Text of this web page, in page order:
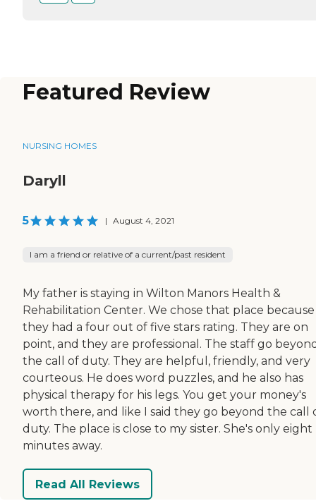
Featured Review
NURSING HOMES
Daryll
5 | August 4, 2021
I am a friend or relative of a current/past resident
My father is staying in Wilton Manors Health &
Rehabilitation Center. We chose that place because
they had a four out of five stars rating. They are on
point, and they are professional. The staff go
the call of duty. They are helpful, friendly, and very
courteous. He does word puzzles, and he also has
physical therapy for his legs. You get your money's
worth there, and like I said they go beyond the call
duty. The place is close to my sister. She's only eight
minutes away.
Read All Reviews